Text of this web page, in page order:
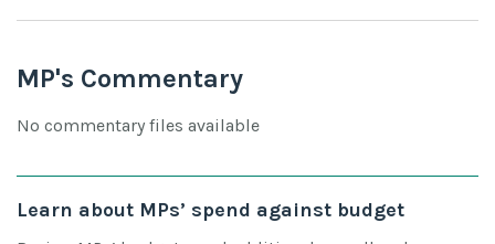
MP's Commentary
No commentary files available
Learn about MPs’ spend against budget